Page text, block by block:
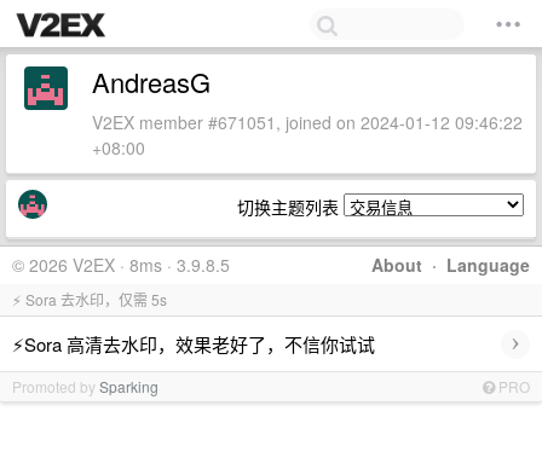
AndreasG
V2EX member #671051, joined on 2024-01-12 09:46:22
+08:00
切换主题列表
About · Language
© 2026 V2EX · 8ms · 3.9.8.5
⚡ Sora 去水印，仅需 5s
⚡Sora 高清去水印，效果老好了，不信你试试 ›
Promoted bySparking PRO